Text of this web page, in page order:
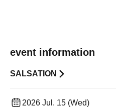
event information
SALSATION
2026 Jul. 15 (Wed)